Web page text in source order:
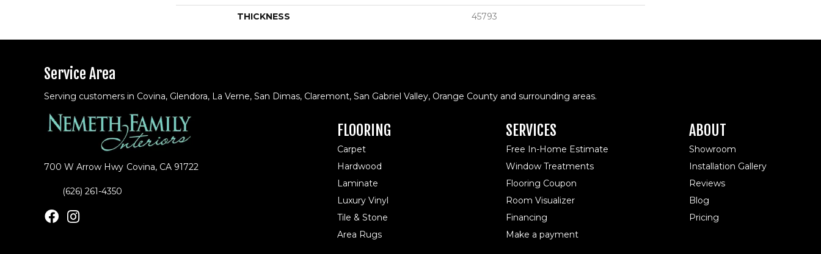
THICKNESS 45793
Service Area
Serving customers in Covina, Glendora, La Verne, San Dimas, Claremont, San Gabriel Valley, Orange County and surrounding areas.
700 W Arrow Hwy Covina, CA 91722
(626) 261-4350
FLOORING
Carpet
Hardwood
Laminate
Luxury Vinyl
Tile & Stone
Area Rugs
SERVICES
Free In-Home Estimate
Window Treatments
Flooring Coupon
Room Visualizer
Financing
Make a payment
ABOUT
Showroom
Installation Gallery
Reviews
Blog
Pricing